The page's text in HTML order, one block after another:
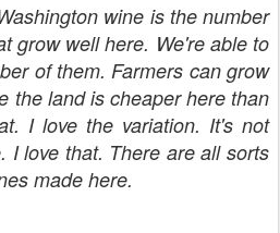
wine is the number
grow well here. We're able to
of them. Farmers can grow
the land is cheaper here than
I love the variation. It's not
I love that. There are all sorts
made here.